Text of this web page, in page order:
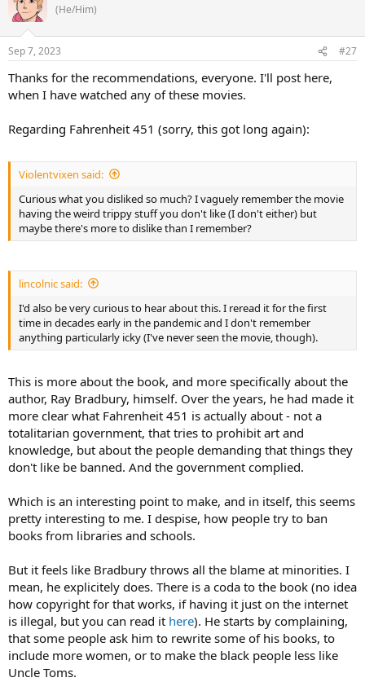
(He/Him)
Sep 7, 2023 #27
Thanks for the recommendations, everyone. I'll post here,
when I have watched any of these movies.
Regarding Fahrenheit 451 (sorry, this got long again):
Violentvixen said:
Curious what you disliked so much? I vaguely remember the movie
having the weird trippy stuff you don't like (I don't either) but
maybe there's more to dislike than I remember?
lincolnic said:
I'd also be very curious to hear about this. I reread it for the first
time in decades early in the pandemic and I don't remember
anything particularly icky (I've never seen the movie, though).
This is more about the book, and more specifically about the
author, Ray Bradbury, himself. Over the years, he had made it
more clear what Fahrenheit 451 is actually about - not a
totalitarian government, that tries to prohibit art and
knowledge, but about the people demanding that things they
don't like be banned. And the government complied.
Which is an interesting point to make, and in itself, this seems
pretty interesting to me. I despise, how people try to ban
books from libraries and schools.
But it feels like Bradbury throws all the blame at minorities. I
mean, he explicitely does. There is a coda to the book (no idea
how copyright for that works, if having it just on the internet
is illegal, but you can read it here). He starts by complaining,
that some people ask him to rewrite some of his books, to
include more women, or to make the black people less like
Uncle Toms.